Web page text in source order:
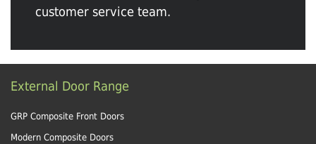
customer service team.
External Door Range
GRP Composite Front Doors
Modern Composite Doors